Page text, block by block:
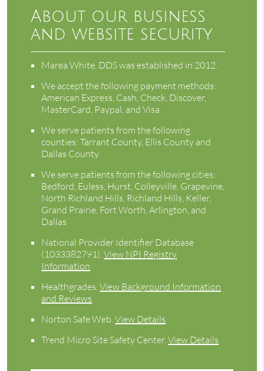
About our business
and website security
Marea White, DDS was established in 2012.
We accept the following payment methods:
American Express, Cash, Check, Discover,
MasterCard, Paypal, and Visa
We serve patients from the following
counties: Tarrant County, Ellis County and
Dallas County
We serve patients from the following cities:
Bedford, Euless, Hurst, Colleyville, Grapevine,
North Richland Hills, Richland Hills, Keller,
Grand Prairie, Fort Worth, Arlington, and
Dallas
National Provider Identifier Database
(1033382791).View NPI Registry
Information
Healthgrades.View Background Information
and Reviews
Norton Safe Web.View Details
Trend Micro Site Safety Center.View Details